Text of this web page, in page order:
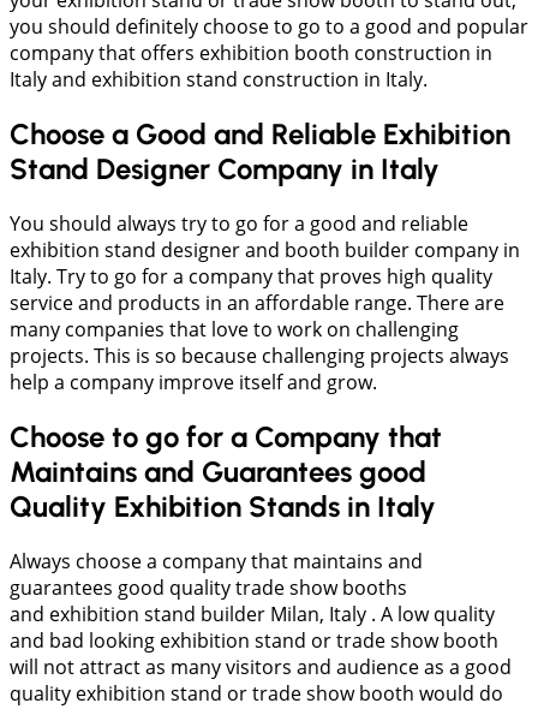
you should definitely choose to go to a good and popular
company that offers exhibition booth construction in
Italy and exhibition stand construction in Italy.
Choose a Good and Reliable Exhibition
Stand Designer Company in Italy
You should always try to go for a good and reliable
exhibition stand designer and booth builder company in
Italy. Try to go for a company that proves high quality
service and products in an affordable range. There are
many companies that love to work on challenging
projects. This is so because challenging projects always
help a company improve itself and grow.
Choose to go for a Company that
Maintains and Guarantees good
Quality Exhibition Stands in Italy
Always choose a company that maintains and
guarantees good quality trade show booths
and exhibition stand builder Milan, Italy . A low quality
and bad looking exhibition stand or trade show booth
will not attract as many visitors and audience as a good
quality exhibition stand or trade show booth would do